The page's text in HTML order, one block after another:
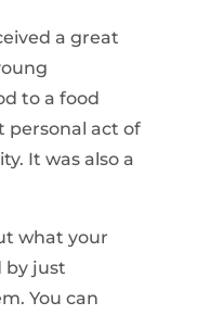
a great
to a food
personal act of
It was also a
what your
by just
You can